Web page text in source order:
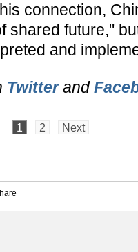
connection,
shared future,"
and
Twitterand
1 2 Next